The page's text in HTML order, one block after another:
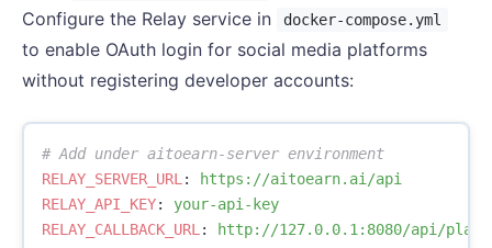
Configure the Relay service in
docker-compose.yml
to enable OAuth login for social media platforms
without registering developer accounts:
# Add under aitoearn-server environment
RELAY_SERVER_URL :
https://aitoearn.ai/api
RELAY_API_KEY:
your-api-key
RELAY_CALLBACK_URL : http://127.0.0.1:8080/api/